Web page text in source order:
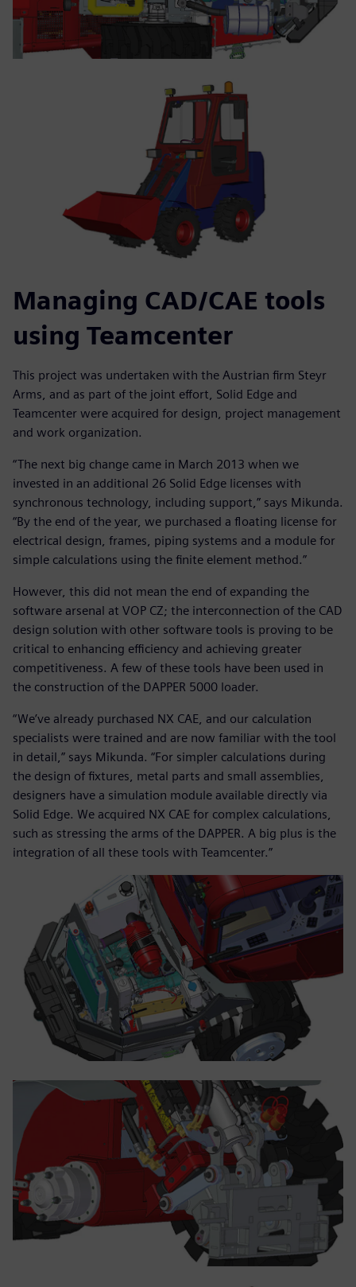
Managing CAD/CAE tools
using Teamcenter
This project was undertaken with the Austrian firm Steyr
Arms, and as part of the joint effort, Solid Edge and
Teamcenter were acquired for design, project management
and work organization.
“The next big change came in March 2013 when we
invested in an additional 26 Solid Edge licenses with
synchronous technology, including support,” says Mikunda.
“By the end of the year, we purchased a floating license for
electrical design, frames, piping systems and a module for
simple calculations using the finite element method.”
However, this did not mean the end of expanding the
software arsenal at VOP CZ; the interconnection of the CAD
design solution with other software tools is proving to be
critical to enhancing efficiency and achieving greater
competitiveness. A few of these tools have been used in
the construction of the DAPPER 5000 loader.
“We’ve already purchased NX CAE, and our calculation
specialists were trained and are now familiar with the tool
in detail,” says Mikunda. “For simpler calculations during
the design of fixtures, metal parts and small assemblies,
designers have a simulation module available directly via
Solid Edge. We acquired NX CAE for complex calculations,
such as stressing the arms of the DAPPER. A big plus is the
integration of all these tools with Teamcenter.”